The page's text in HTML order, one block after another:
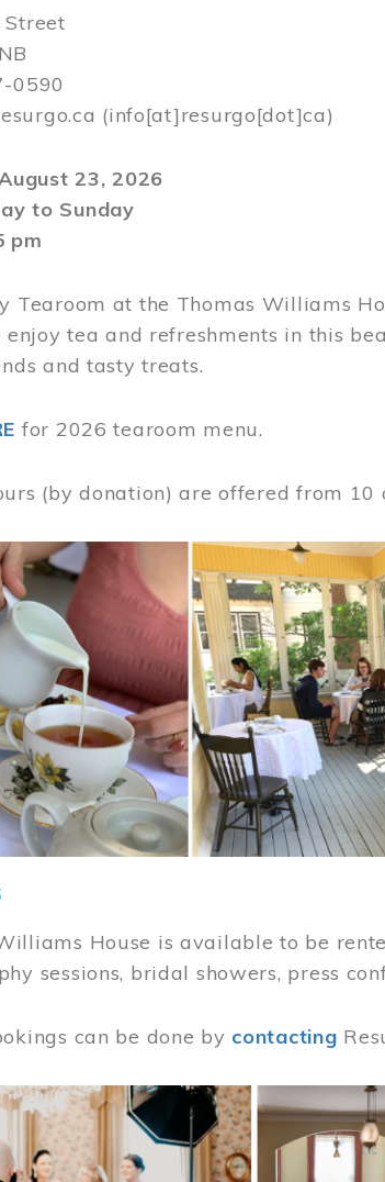
0590
(info[at]resurgo[dot]ca)
23, 2026
to Sunday
pm
Tearoom at the Thomas Williams
tea and refreshments in this
and tasty treats.
for 2026 tearoom menu.
(by donation) are offered from 10
House is available to be
sessions, bridal showers, press
can be done by contacting